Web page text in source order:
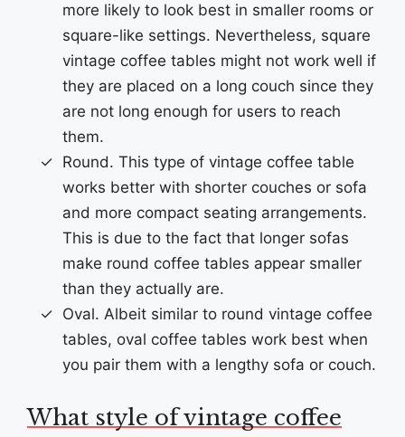
more likely to look best in smaller rooms or
square-like settings. Nevertheless, square
vintage coffee tables might not work well if
they are placed on a long couch since they
are not long enough for users to reach
them.
Round. This type of vintage coffee table
works better with shorter couches or sofa
and more compact seating arrangements.
This is due to the fact that longer sofas
make round coffee tables appear smaller
than they actually are.
Oval. Albeit similar to round vintage coffee
tables, oval coffee tables work best when
you pair them with a lengthy sofa or couch.
What style of vintage coffee